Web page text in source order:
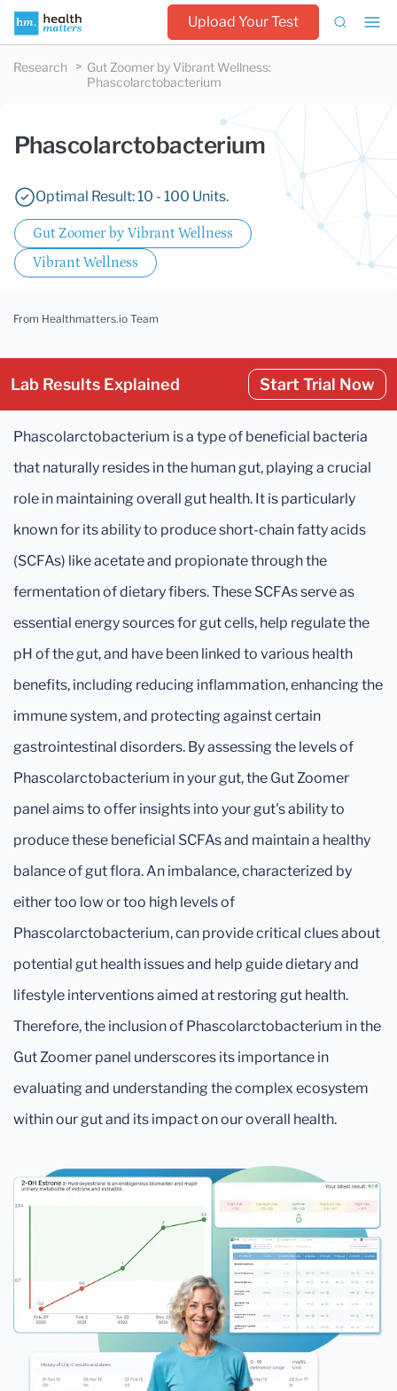
Upload Your Test
Research Gut Zoomer by Vibrant Wellness:
Phascolarctobacterium
Phascolarctobacterium
Optimal Result: 10 - 100 Units.
Gut Zoomer by Vibrant Wellness
Vibrant Wellness
From Healthmatters.io Team
Lab Results Explained Start Trial Now
Phascolarctobacterium is a type of beneficial bacteria
that naturally resides in the human gut, playing a crucial
role in maintaining overall gut health. It is particularly
known for its ability to produce short-chain fatty acids
(SCFAs) like acetate and propionate through the
fermentation of dietary fibers. These SCFAs serve as
essential energy sources for gut cells, help regulate the
pH of the gut, and have been linked to various health
benefits, including reducing inflammation, enhancing the
immune system, and protecting against certain
gastrointestinal disorders. By assessing the levels of
Phascolarctobacterium in your gut, the Gut Zoomer
panel aims to offer insights into your gut's ability to
produce these beneficial SCFAs and maintain a healthy
balance of gut flora. An imbalance, characterized by
either too low or too high levels of
Phascolarctobacterium, can provide critical clues about
potential gut health issues and help guide dietary and
lifestyle interventions aimed at restoring gut health.
Therefore, the inclusion of Phascolarctobacterium in the
Gut Zoomer panel underscores its importance in
evaluating and understanding the complex ecosystem
within our gut and its impact on our overall health.